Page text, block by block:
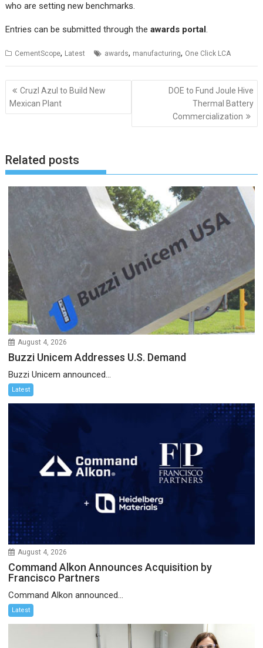
who are setting new benchmarks.
Entries can be submitted through theawards portal.
CementScope, Latest awards, manufacturing, One Click LCA
Post
navigation
Cruzl Azul to Build New
Mexican Plant
DOE to Fund Joule Hive
Thermal Battery
Commercialization
Related posts
August 4, 2026
Buzzi Unicem Addresses U.S. Demand
Buzzi Unicem announced...
Latest
August 4, 2026
Command Alkon Announces Acquisition by
Francisco Partners
Command Alkon announced...
Latest